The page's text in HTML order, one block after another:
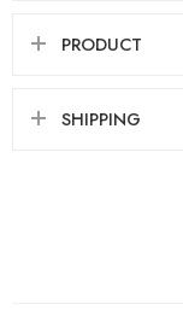
PRODUCT
SHIPPING